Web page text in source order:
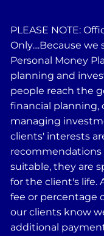
PLEASE NOTE:
Only....Because
Personal Money
planning and
people reach the
financial planning,
managing
clients' interests
suitable, they are
for the client's life.
fee or percentage
our clients know
additional